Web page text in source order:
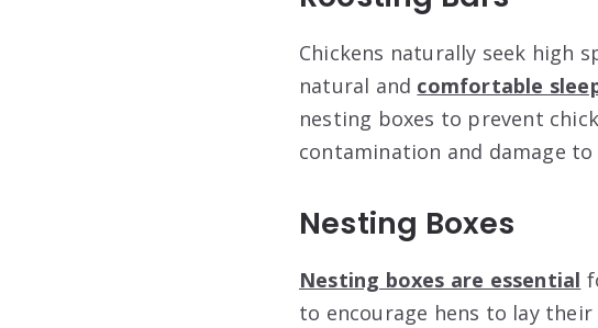
Chickens naturally seek high
natural and comfortable
nesting boxes to prevent
contamination and damage to
Nesting Boxes
Nesting boxes are essential
to encourage hens to lay